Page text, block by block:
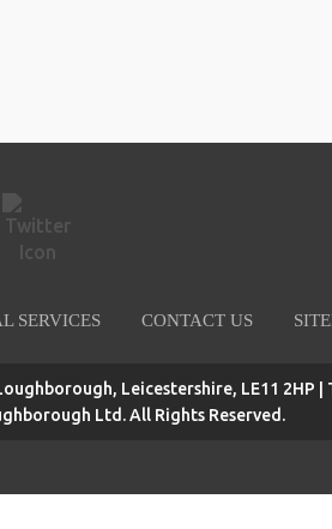
SERVICES CONTACT US
Leicestershire, LE11 2HP |
Ltd. All Rights Reserved.